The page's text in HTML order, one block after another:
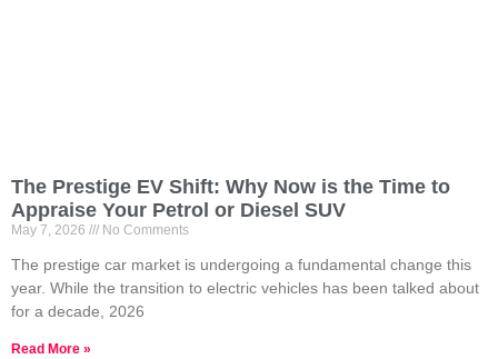
The Prestige EV Shift: Why Now is the Time to
Appraise Your Petrol or Diesel SUV
May 7, 2026 No Comments
The prestige car market is undergoing a fundamental change this
year. While the transition to electric vehicles has been talked about
for a decade, 2026
Read More »